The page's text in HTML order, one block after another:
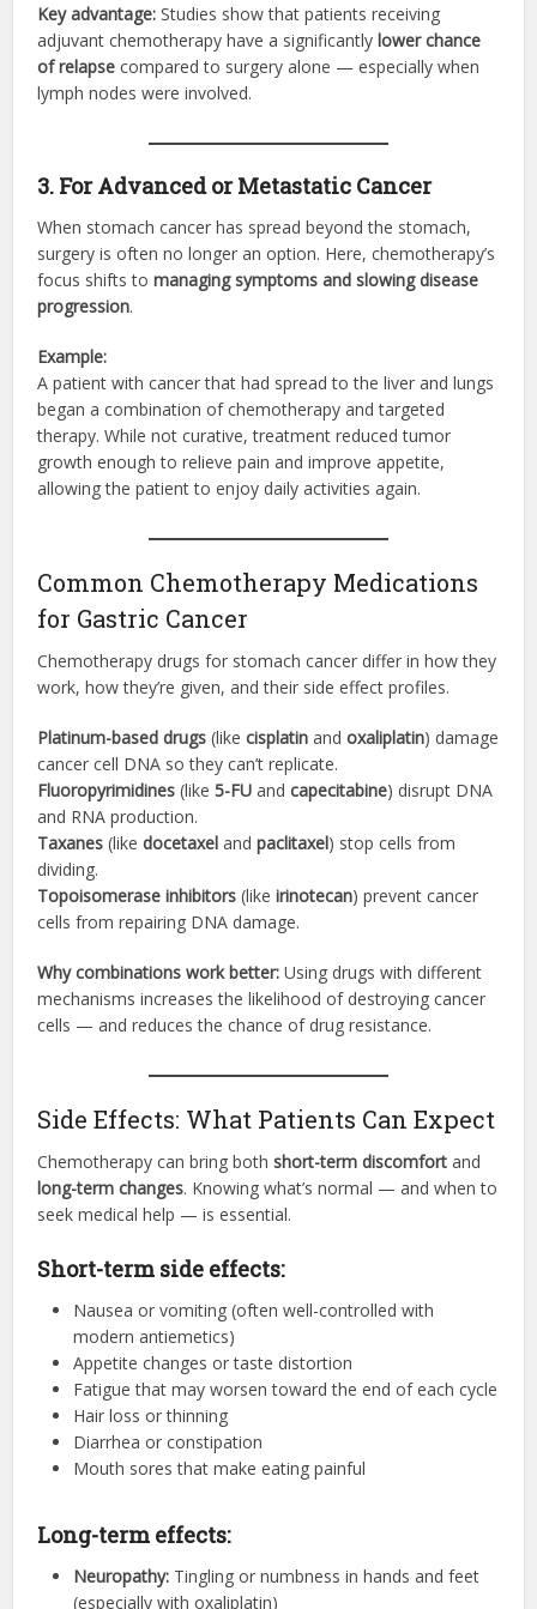
Key advantage: Studies show that patients receiving
adjuvant chemotherapy have a significantlylower chance
of relapse compared to surgery alone — especially when
lymph nodes were involved.
3. For Advanced or Metastatic Cancer
When stomach cancer has spread beyond the stomach,
surgery is often no longer an option. Here, chemotherapy’s
focus shifts tomanaging symptoms and slowing disease
progression.
Example:
A patient with cancer that had spread to the liver and lungs
began a combination of chemotherapy and targeted
therapy. While not curative, treatment reduced tumor
growth enough to relieve pain and improve appetite,
allowing the patient to enjoy daily activities again.
Common Chemotherapy Medications
for Gastric Cancer
Chemotherapy drugs for stomach cancer differ in how they
work, how they’re given, and their side effect profiles.
Platinum-based drugs (likecisplatin andoxaliplatin) damage
cancer cell DNA so they can’t replicate.
Fluoropyrimidines (like5-FU andcapecitabine) disrupt DNA
and RNA production.
Taxanes (likedocetaxel andpaclitaxel) stop cells from
dividing.
Topoisomerase inhibitors (likeirinotecan) prevent cancer
cells from repairing DNA damage.
Why combinations work better: Using drugs with different
mechanisms increases the likelihood of destroying cancer
cells — and reduces the chance of drug resistance.
Side Effects: What Patients Can Expect
Chemotherapy can bring bothshort-term discomfort and
long-term changes. Knowing what’s normal — and when to
seek medical help — is essential.
Short-term side effects:
Nausea or vomiting (often well-controlled with
modern antiemetics)
Appetite changes or taste distortion
Fatigue that may worsen toward the end of each cycle
Hair loss or thinning
Diarrhea or constipation
Mouth sores that make eating painful
Long-term effects:
Neuropathy: Tingling or numbness in hands and feet
(especially with oxaliplatin)